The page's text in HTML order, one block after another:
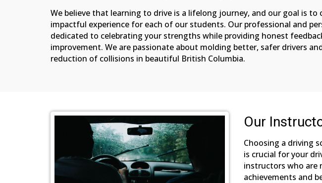
We believe that learning to drive is a lifelong journey, and our goal is to
impactful experience for each of our students. Our professional and
dedicated to celebrating your strengths while providing honest
improvement. We are passionate about molding better, safer drivers
reduction of collisions in beautiful British Columbia.
Our
Choosing a driving
is crucial for your
instructors who are
achievements and